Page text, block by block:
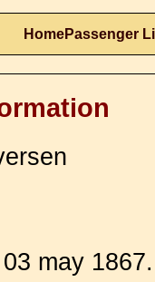
HomePassenger
may